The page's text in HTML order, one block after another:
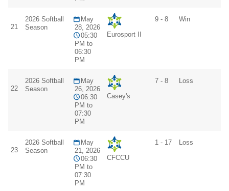
21
2026 Softball
Season
May
28, 2026
05:30
PM to
06:30
PM
Eurosport II
9 - 8 Win
22
2026 Softball
Season
May
26, 2026
06:30
PM to
07:30
PM
Casey's
7 - 8 Loss
23
2026 Softball
Season
May
21, 2026
06:30
PM to
07:30
PM
CFCCU
1 - 17 Loss